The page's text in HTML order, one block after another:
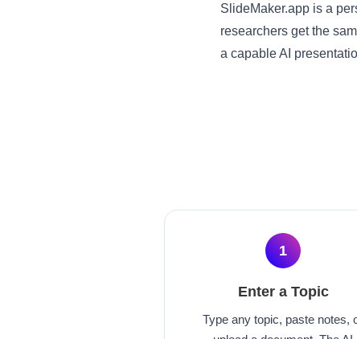
SlideMaker.app is a
researchers get the
a capable AI
1
Enter a Topic
Type any topic, paste notes,